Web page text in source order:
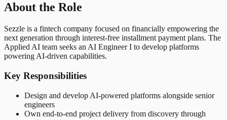
About the Role
Sezzle is a fintech company focused on financially empowering the
next generation through interest-free installment payment plans. The
Applied AI team seeks an AI Engineer I to develop platforms
powering AI-driven capabilities.
Key Responsibilities
Design and develop AI-powered platforms alongside senior
engineers
Own end-to-end project delivery from discovery through